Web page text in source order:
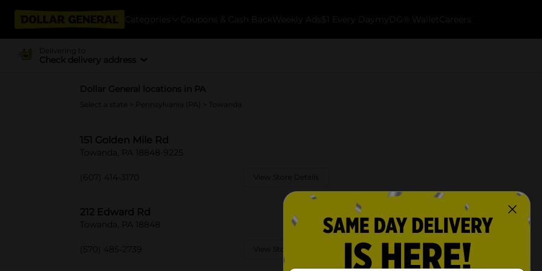
Categories Coupons & Cash Back Weekly Ads $1 Every Day myDG® Wallet Careers
Delivering to
Check delivery address
Dollar General locations in PA
Select a state Pennsylvania (PA) > Towanda
151 Golden Mile Rd
Towanda, PA 18848-9225
(607) 414-3170 View Store Details
212 Edward Rd
Towanda, PA 18848
(570) 485-2739 View Store Details